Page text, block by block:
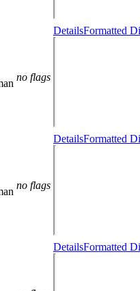
no flags
DetailsFormatted
no flags
DetailsFormatted
DetailsFormatted